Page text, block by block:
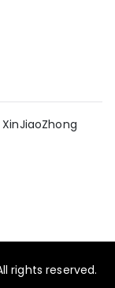
XinJiaoZhong
rights reserved.